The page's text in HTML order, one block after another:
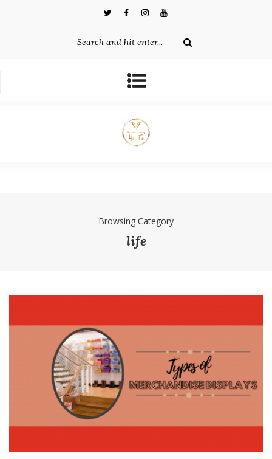
Browsing Category
life